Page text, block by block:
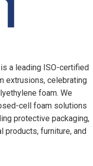
a leading ISO-certified
extrusions, celebrating
foam. We
cell foam solutions
protective packaging,
products, furniture, and